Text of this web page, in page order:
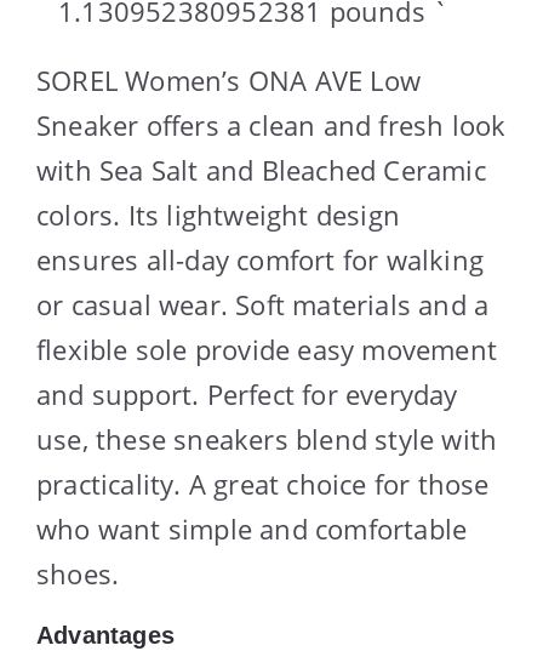
1.130952380952381 pounds `
SOREL Women’s ONA AVE Low
Sneaker offers a clean and fresh look
with Sea Salt and Bleached Ceramic
colors. Its lightweight design
ensures all-day comfort for walking
or casual wear. Soft materials and a
flexible sole provide easy movement
and support. Perfect for everyday
use, these sneakers blend style with
practicality. A great choice for those
who want simple and comfortable
shoes.
Advantages